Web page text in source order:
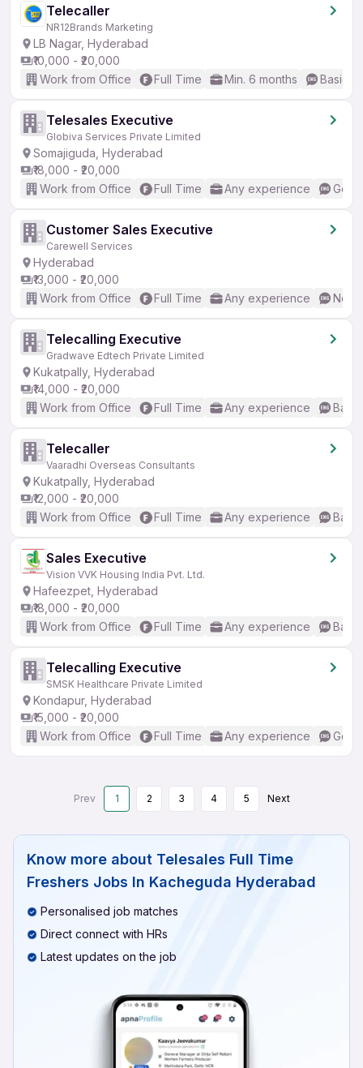
Telecaller
NR12Brands Marketing
LB Nagar, Hyderabad
₹10,000 - ₹20,000
Work from Office
Full Time Min. 6 months Basic
Telesales Executive
Globiva Services Private Limited
Somajiguda, Hyderabad
₹18,000 - ₹20,000
Work from Office
Full Time Any experience
Customer Sales Executive
Carewell Services
Hyderabad
₹13,000 - ₹20,000
Work from Office
Full Time Any experience No
Telecalling Executive
Gradwave Edtech Private Limited
Kukatpally, Hyderabad
₹14,000 - ₹20,000
Work from Office
Full Time Any experience
Telecaller
Vaaradhi Overseas Consultants
Kukatpally, Hyderabad
₹12,000 - ₹20,000
Work from Office
Full Time Any experience
Sales Executive
Vision VVK Housing India Pvt. Ltd.
Hafeezpet, Hyderabad
₹18,000 - ₹20,000
Work from Office
Full Time Any experience
Telecalling Executive
SMSK Healthcare Private Limited
Kondapur, Hyderabad
₹15,000 - ₹20,000
Work from Office
Full Time Any experience
Prev 1 2 3 4 5 Next
Know more about Telesales Full Time
Freshers Jobs In Kacheguda Hyderabad
Personalised job matches
Direct connect with HRs
Latest updates on the job